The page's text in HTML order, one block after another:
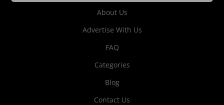
About Us
Advertise With Us
FAQ
Categories
Blog
Contact Us